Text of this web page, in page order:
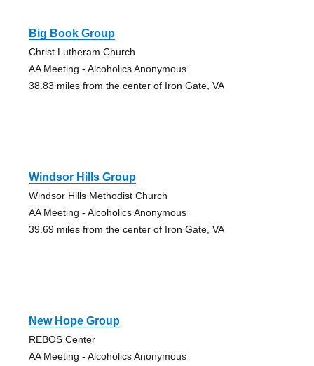
Big Book Group
Christ Lutheram Church
AA Meeting - Alcoholics Anonymous
38.83 miles from the center of Iron Gate, VA
Windsor Hills Group
Windsor Hills Methodist Church
AA Meeting - Alcoholics Anonymous
39.69 miles from the center of Iron Gate, VA
New Hope Group
REBOS Center
AA Meeting - Alcoholics Anonymous